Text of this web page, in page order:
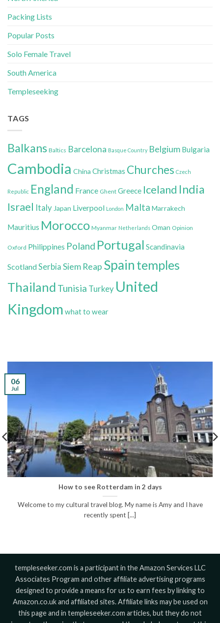
Packing Lists
Popular Posts
Solo Female Travel
South America
Templeseeking
TAGS
Balkans Baltics Barcelona Basque Country Belgium Bulgaria
Cambodia China Christmas Churches Czech
Republic England France Ghent Greece Iceland India
Israel Italy Japan Liverpool London Malta Marrakech
Mauritius Morocco Myanmar Netherlands Oman Opinion
Oxford Philippines Poland Portugal Scandinavia
ScotlandSerbia Siem Reap Spain temples
Thailand Tunisia Turkey United
Kingdom what to wear
How to see Rotterdam in 2 days
Welcome to my cultural travel blog. My name is Amy and I have
recently spent [...]
06
Jul
templeseeker.com is a participant in the Amazon Services LLC
Associates Program and other affiliate advertising programs
designed to provide a means for us to earn fees by linking to
Amazon.co.uk and affiliated sites. Affiliate links may be used on
this page and in templeseeker.com articles, but they do not